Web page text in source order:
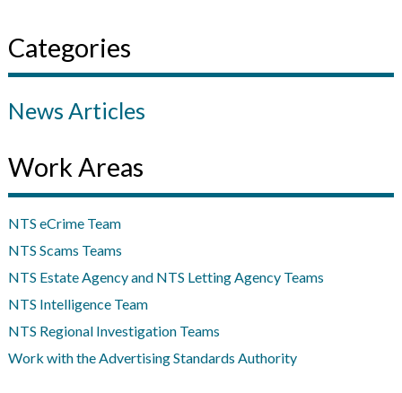
Categories
News Articles
Work Areas
NTS eCrime Team
NTS Scams Teams
NTS Estate Agency and NTS Letting Agency Teams
NTS Intelligence Team
NTS Regional Investigation Teams
Work with the Advertising Standards Authority